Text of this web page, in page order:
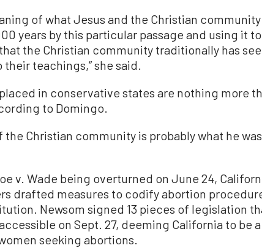
of what Jesus and the Christian community
years by this particular passage and using it to
the Christian community traditionally has
teachings,” she said.
in conservative states are nothing more
to Domingo.
the Christian community is probably what he was
v. Wade being overturned on June 24,
drafted measures to codify abortion
Newsom signed 13 pieces of legislation
on Sept. 27, deeming California to be a
seeking abortions.